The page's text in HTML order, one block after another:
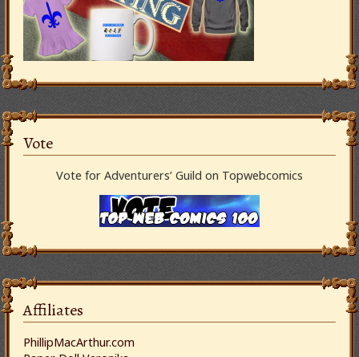
Vote
Vote for Adventurers’ Guild on Topwebcomics
Affiliates
PhillipMacArthur.com